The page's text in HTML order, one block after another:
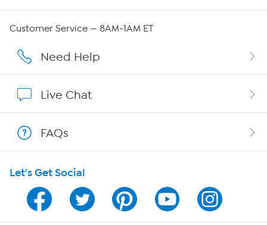
Affiliate Program
Program Guide
Channel Finder
Customer Service — 8AM-1AM ET
Need Help
Live Chat
FAQs
Let's Get Social